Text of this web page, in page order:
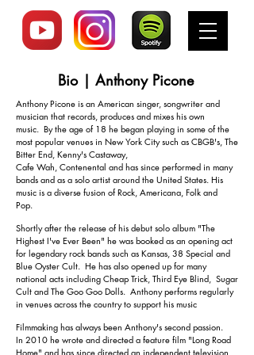
Bio | Anthony Picone
I'm a paragraph. Click here to add your
own text and edit me. It's easy.
Anthony Picone is an American singer, songwriter and
musician that records, produces and mixes his own
music. By the age of 18 he began playing in some of the
most popular venues in New York City such as CBGB's, The
Bitter End, Kenny's Castaway,
Cafe Wah, Contenental and has since performed in many
bands and as a solo artist around the United States. His
music is a diverse fusion of Rock, Americana, Folk and
Pop.
Shortly after the release of his debut solo album "The
Highest I've Ever Been" he was booked as an opening act
for legendary rock bands such as Kansas, 38 Special and
Blue Oyster Cult. He has also opened up for many
national acts including Cheap Trick, Third Eye Blind, Sugar
Cult and The Goo Goo Dolls. Anthony performs regularly
in venues across the country to support his music
Filmmaking has always been Anthony's second passion.
In 2010 he wrote and directed a feature film "Long Road
Home" and has since directed an independent television